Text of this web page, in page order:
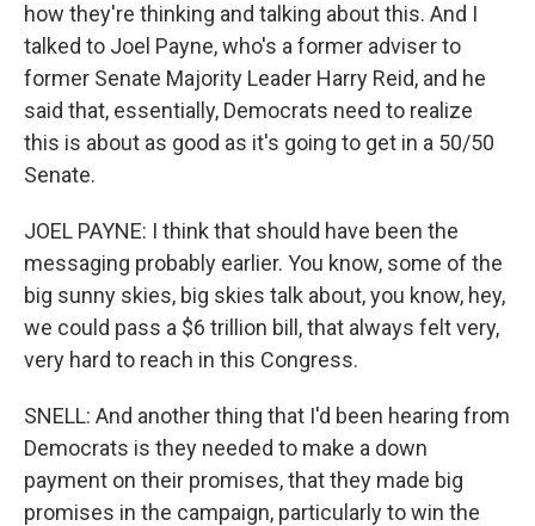
how they're thinking and talking about this. And I
talked to Joel Payne, who's a former adviser to
former Senate Majority Leader Harry Reid, and he
said that, essentially, Democrats need to realize
this is about as good as it's going to get in a 50/50
Senate.
JOEL PAYNE: I think that should have been the
messaging probably earlier. You know, some of the
big sunny skies, big skies talk about, you know, hey,
we could pass a $6 trillion bill, that always felt very,
very hard to reach in this Congress.
SNELL: And another thing that I'd been hearing from
Democrats is they needed to make a down
payment on their promises, that they made big
promises in the campaign, particularly to win the